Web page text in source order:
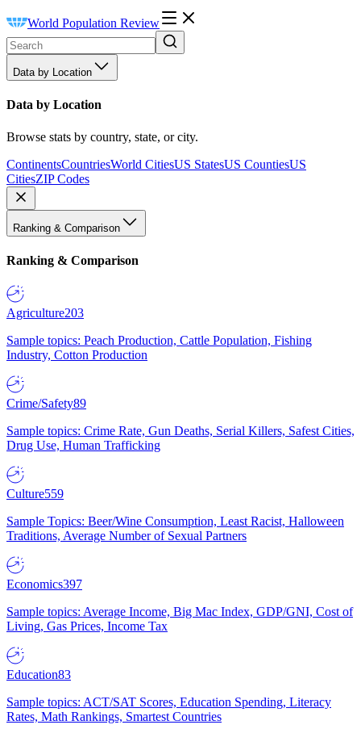
World Population Review
Data by Location
Data by Location
Browse stats by country, state, or city.
ContinentsCountriesWorld CitiesUS StatesUS CountiesUS
CitiesZIP Codes
Ranking & Comparison
Ranking & Comparison
Agriculture203
Sample topics: Peach Production, Cattle Population, Fishing
Industry, Cotton Production
Crime/Safety89
Sample topics: Crime Rate, Gun Deaths, Serial Killers, Safest Cities,
Drug Use, Human Trafficking
Culture559
Sample Topics: Beer/Wine Consumption, Least Racist, Halloween
Traditions, Average Number of Sexual Partners
Economics397
Sample topics: Average Income, Big Mac Index, GDP/GNI, Cost of
Living, Gas Prices, Income Tax
Education83
Sample topics: ACT/SAT Scores, Education Spending, Literacy
Rates, Math Rankings, Smartest Countries